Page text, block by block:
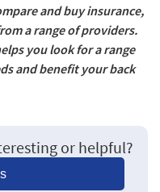
and buy insurance,
a range of providers.
you look for a range
and benefit your back
or helpful?